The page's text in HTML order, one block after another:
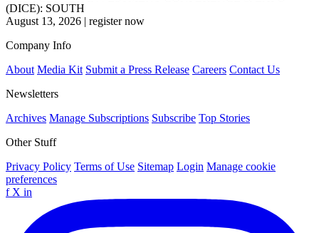
(DICE): SOUTH
August 13, 2026 | register now
Company Info
About Media Kit Submit a Press Release Careers Contact Us
Newsletters
Archives Manage Subscriptions Subscribe Top Stories
Other Stuff
Privacy Policy Terms of Use Sitemap Login Manage cookie
preferences
f X in